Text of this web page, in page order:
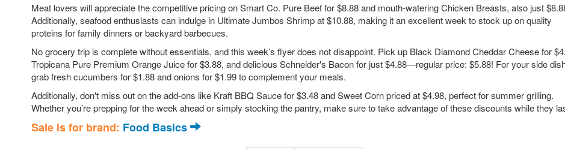
Meat lovers will appreciate the competitive pricing on Smart Co. Pure Beef for $8.88 and mouth-watering Chicken Breasts, also just
Additionally, seafood enthusiasts can indulge in Ultimate Jumbos Shrimp at $10.88, making it an excellent week to stock up on quality
proteins for family dinners or backyard barbecues.
No grocery trip is complete without essentials, and this week’s flyer does not disappoint. Pick up Black Diamond Cheddar Cheese for
Tropicana Pure Premium Orange Juice for $3.88, and delicious Schneider's Bacon for just $4.88—regular price: $5.88! For your side
grab fresh cucumbers for $1.88 and onions for $1.99 to complement your meals.
Additionally, don't miss out on the add-ons like Kraft BBQ Sauce for $3.48 and Sweet Corn priced at $4.98, perfect for summer grilling.
Whether you’re prepping for the week ahead or simply stocking the pantry, make sure to take advantage of these discounts while they
Sale is for brand: Food Basics